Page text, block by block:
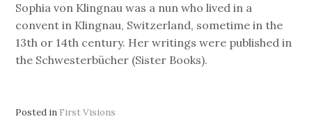
Sophia von Klingnau was a nun who lived in a
convent in Klingnau, Switzerland, sometime in the
13th or 14th century. Her writings were published in
the Schwesterbücher (Sister Books).
Posted in First Visions